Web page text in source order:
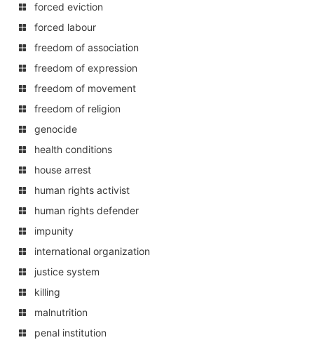
forced eviction
forced labour
freedom of association
freedom of expression
freedom of movement
freedom of religion
genocide
health conditions
house arrest
human rights activist
human rights defender
impunity
international organization
justice system
killing
malnutrition
penal institution